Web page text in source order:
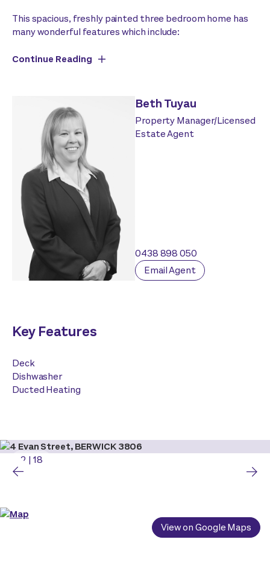
This spacious, freshly painted three bedroom home has
many wonderful features which include:
Continue Reading
Beth Tuyau
Property Manager/Licensed
Estate Agent
0438 898 050
Email Agent
Key Features
Deck
Dishwasher
Ducted Heating
2 | 18
View on Google Maps